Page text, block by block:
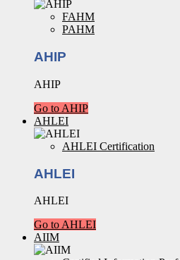
FAHM
PAHM
AHIP
AHIP
Go to AHIP
AHLEI
AHLEI Certification
AHLEI
AHLEI
Go to AHLEI
AIIM